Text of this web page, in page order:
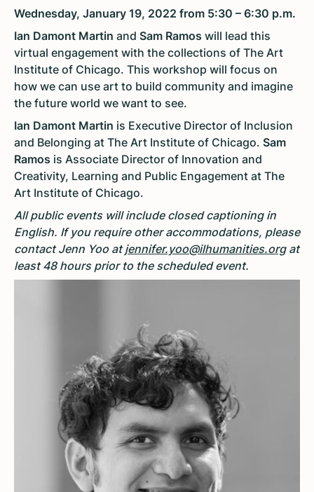
Wednesday, January 19, 2022 from 5:30 – 6:30 p.m.
Ian Damont Martin and Sam Ramos will lead this
virtual engagement with the collections of The Art
Institute of Chicago. This workshop will focus on
how we can use art to build community and imagine
the future world we want to see.
Ian Damont Martin is Executive Director of Inclusion
and Belonging at The Art Institute of Chicago. Sam
Ramos is Associate Director of Innovation and
Creativity, Learning and Public Engagement at The
Art Institute of Chicago.
All public events will include closed captioning in
English. If you require other accommodations, please
contact Jenn Yoo atjennifer.yoo@ilhumanities.orgat
least 48 hours prior to the scheduled event.